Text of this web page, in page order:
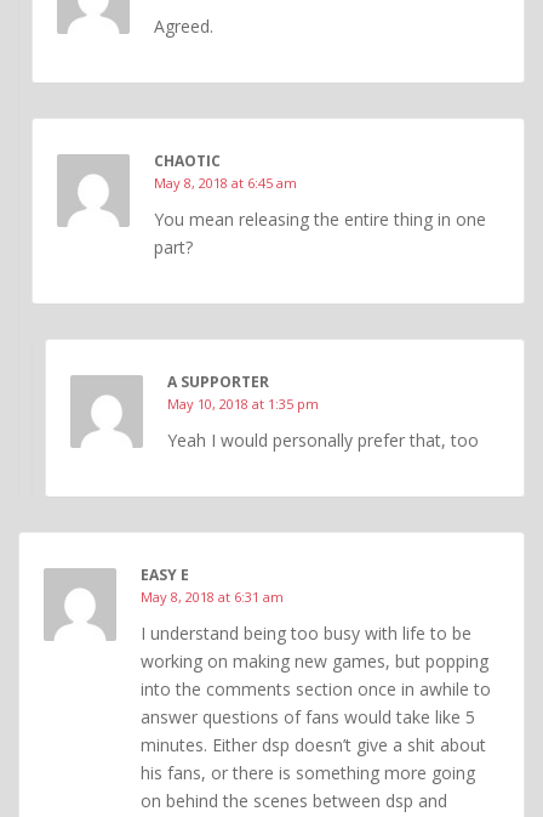
Agreed.
CHAOTIC
May 8, 2018 at 6:45 am
You mean releasing the entire thing in one
part?
A SUPPORTER
May 10, 2018 at 1:35 pm
Yeah I would personally prefer that, too
EASY E
May 8, 2018 at 6:31 am
I understand being too busy with life to be
working on making new games, but popping
into the comments section once in awhile to
answer questions of fans would take like 5
minutes. Either dsp doesn’t give a shit about
his fans, or there is something more going
on behind the scenes between dsp and